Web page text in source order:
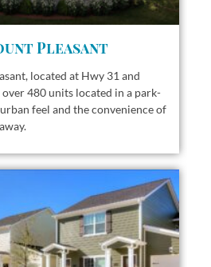
Pleasant
located at Hwy 31 and
480 units located in a park-
feel and the convenience of